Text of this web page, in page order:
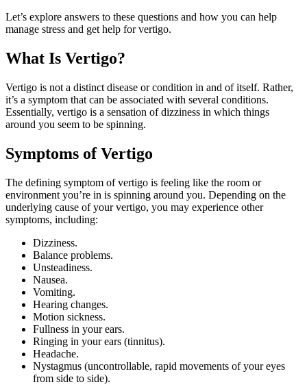
Let’s explore answers to these questions and how you can help
manage stress and get help for vertigo.
What Is Vertigo?
Vertigo is not a distinct disease or condition in and of itself. Rather,
it’s a symptom that can be associated with several conditions.
Essentially, vertigo is a sensation of dizziness in which things
around you seem to be spinning.
Symptoms of Vertigo
The defining symptom of vertigo is feeling like the room or
environment you’re in is spinning around you. Depending on the
underlying cause of your vertigo, you may experience other
symptoms, including:
Dizziness.
Balance problems.
Unsteadiness.
Nausea.
Vomiting.
Hearing changes.
Motion sickness.
Fullness in your ears.
Ringing in your ears (tinnitus).
Headache.
Nystagmus (uncontrollable, rapid movements of your eyes
from side to side).